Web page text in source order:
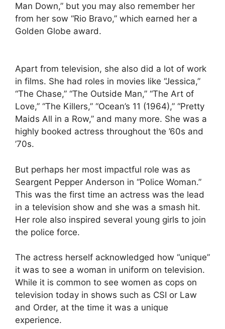
Man Down,” but you may also remember her
from her sow “Rio Bravo,” which earned her a
Golden Globe award.
Apart from television, she also did a lot of work
in films. She had roles in movies like “Jessica,”
“The Chase,” “The Outside Man,” “The Art of
Love,” “The Killers,” “Ocean’s 11 (1964),” “Pretty
Maids All in a Row,” and many more. She was a
highly booked actress throughout the ’60s and
’70s.
But perhaps her most impactful role was as
Seargent Pepper Anderson in “Police Woman.”
This was the first time an actress was the lead
in a television show and she was a smash hit.
Her role also inspired several young girls to join
the police force.
The actress herself acknowledged how “unique”
it was to see a woman in uniform on television.
While it is common to see women as cops on
television today in shows such as CSI or Law
and Order, at the time it was a unique
experience.